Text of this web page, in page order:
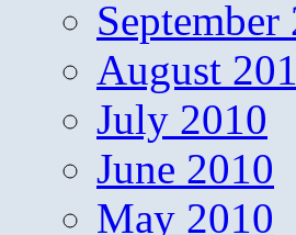
September
August
July 2010
June 2010
May 2010